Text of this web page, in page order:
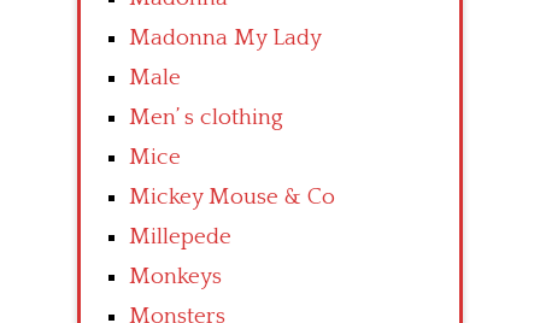
Madonna My Lady
Male
Men’ s clothing
Mice
Mickey Mouse & Co
Millepede
Monkeys
Monsters